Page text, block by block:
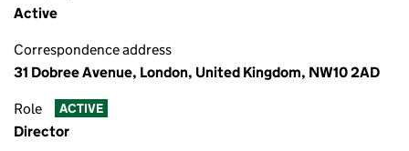
Active
Correspondence address
31 Dobree Avenue, London, United Kingdom, NW10 2AD
Role ACTIVE
Director